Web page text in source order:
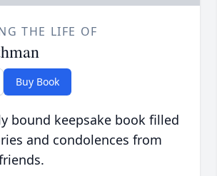
THE LIFE OF
Buy Book
bound keepsake book filled
and condolences from